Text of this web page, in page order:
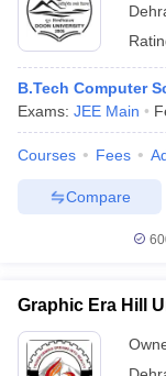
B.Tech Computer
Exams: JEE Main
Courses Fees
Compare
Graphic Era Hill